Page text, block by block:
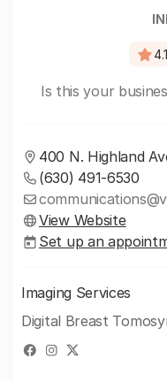
Is this your
400 N. Highland
(630) 491-6530
View Website
Set up an
Imaging Services
Digital Breast